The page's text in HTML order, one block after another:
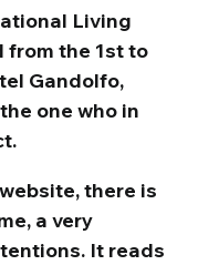
Living
from the 1st to
Gandolfo,
one who in
there is
a very
It reads